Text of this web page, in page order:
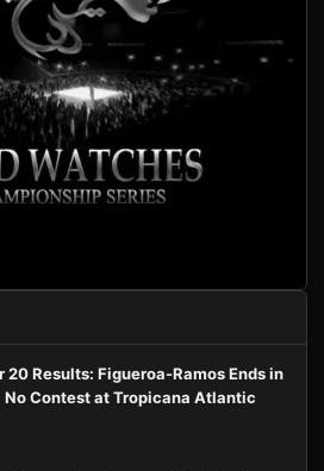
20 Results: Figueroa-Ramos Ends in
Contest at Tropicana Atlantic